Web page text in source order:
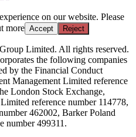
on our website. Please
more Accept Reject
Limited. All rights reserved.
the following companies
by the Financial Conduct
Management Limited reference
London Stock Exchange,
reference number 114778,
462002, Barker Poland
number 499311.